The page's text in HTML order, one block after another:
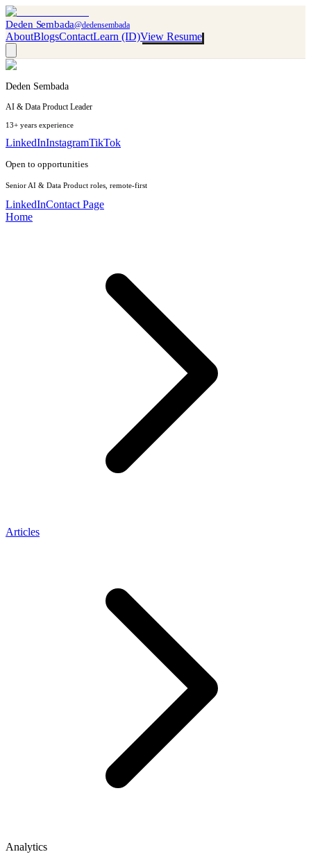
Deden Sembada@dedensembada
AboutBlogsContactLearn (ID)View Resume
Deden Sembada
AI & Data Product Leader
13+ years experience
LinkedInInstagramTikTok
Open to opportunities
Senior AI & Data Product roles, remote-first
LinkedInContact Page
Home
Articles
Analytics